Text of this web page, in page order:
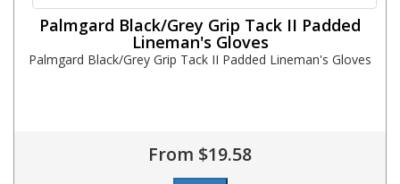
Palmgard Black/Grey Grip Tack II Padded
Lineman's Gloves
Palmgard Black/Grey Grip Tack II Padded Lineman's Gloves
From $19.58